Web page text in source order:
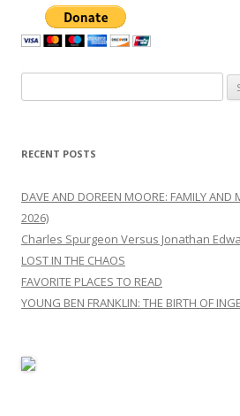
for:
RECENT POSTS
DAVE AND DOREEN MOORE: FAMILY AND
2026)
Charles Spurgeon Versus Jonathan
LOST IN THE CHAOS
FAVORITE PLACES TO READ
YOUNG BEN FRANKLIN: THE BIRTH OF